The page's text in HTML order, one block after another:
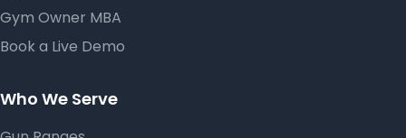
Gym Owner MBA
Book a Live Demo
Who We Serve